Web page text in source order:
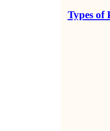
Types of